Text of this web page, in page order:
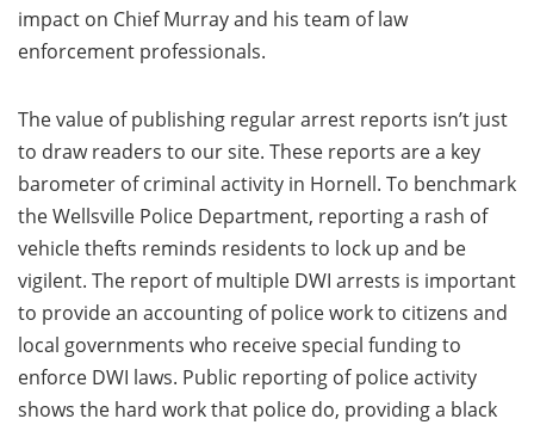
impact on Chief Murray and his team of law
enforcement professionals.
The value of publishing regular arrest reports isn’t just
to draw readers to our site. These reports are a key
barometer of criminal activity in Hornell. To benchmark
the Wellsville Police Department, reporting a rash of
vehicle thefts reminds residents to lock up and be
vigilent. The report of multiple DWI arrests is important
to provide an accounting of police work to citizens and
local governments who receive special funding to
enforce DWI laws. Public reporting of police activity
shows the hard work that police do, providing a black